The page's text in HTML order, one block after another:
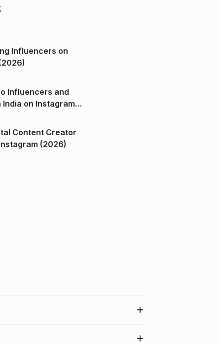
Influencers on
Influencers and
India on Instagram
Content Creator
on Instagram (2026)